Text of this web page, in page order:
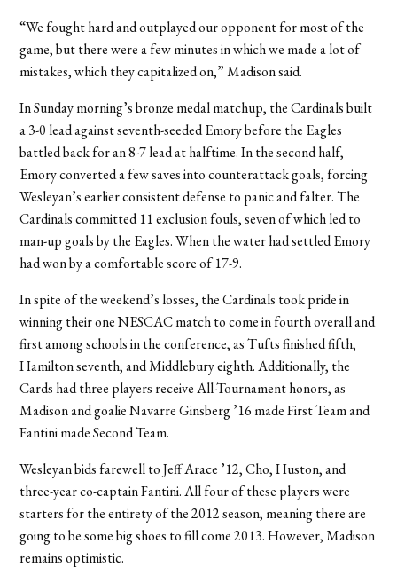
“We fought hard and outplayed our opponent for most of the
game, but there were a few minutes in which we made a lot of
mistakes, which they capitalized on,” Madison said.
In Sunday morning’s bronze medal matchup, the Cardinals built
a 3-0 lead against seventh-seeded Emory before the Eagles
battled back for an 8-7 lead at halftime. In the second half,
Emory converted a few saves into counterattack goals, forcing
Wesleyan’s earlier consistent defense to panic and falter. The
Cardinals committed 11 exclusion fouls, seven of which led to
man-up goals by the Eagles. When the water had settled Emory
had won by a comfortable score of 17-9.
In spite of the weekend’s losses, the Cardinals took pride in
winning their one NESCAC match to come in fourth overall and
first among schools in the conference, as Tufts finished fifth,
Hamilton seventh, and Middlebury eighth. Additionally, the
Cards had three players receive All-Tournament honors, as
Madison and goalie Navarre Ginsberg ’16 made First Team and
Fantini made Second Team.
Wesleyan bids farewell to Jeff Arace ’12, Cho, Huston, and
three-year co-captain Fantini. All four of these players were
starters for the entirety of the 2012 season, meaning there are
going to be some big shoes to fill come 2013. However, Madison
remains optimistic.